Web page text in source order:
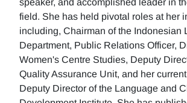
speaker, and accomplished leader in
field. She has held pivotal roles at her
including, Chairman of the Indonesian
Department, Public Relations Officer,
Women's Centre Studies, Deputy
Quality Assurance Unit, and her
Deputy Director of the Language and